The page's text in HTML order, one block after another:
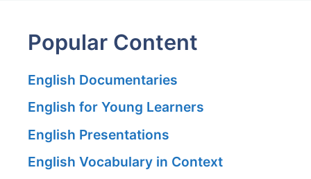
Popular Content
English Documentaries
English for Young Learners
English Presentations
English Vocabulary in Context